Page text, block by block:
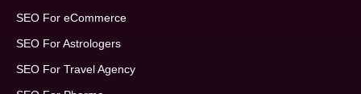
SEO For eCommerce
SEO For Astrologers
SEO For Travel Agency